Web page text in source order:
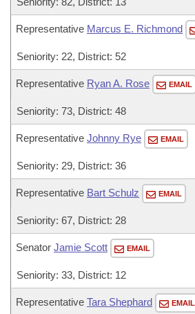
Representative Marcus E. Richmond
Seniority: 22, District: 52
Representative Ryan A. Rose EMAIL
Seniority: 73, District: 48
Representative Johnny Rye EMAIL
Seniority: 29, District: 36
Representative Bart Schulz EMAIL
Seniority: 67, District: 28
Senator Jamie Scott EMAIL
Seniority: 33, District: 12
Representative Tara Shephard EMAIL